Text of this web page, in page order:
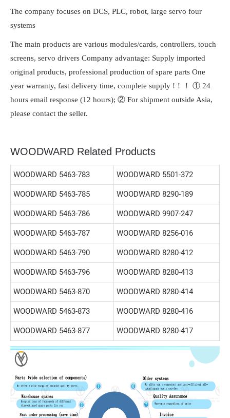
The company focuses on DCS, PLC, robot, large servo four
systems
The main products are various modules/cards, controllers, touch
screens, servo drivers Company advantage: Supply imported
original products, professional production of spare parts One
year warranty, fast delivery time, complete supply !！！ ① 24
hours email response (12 hours); ② For shipment outside Asia,
please contact the seller.
WOODWARD Related Products
WOODWARD 5463-783 WOODWARD 5501-372
WOODWARD 5463-785 WOODWARD 8290-189
WOODWARD 5463-786 WOODWARD 9907-247
WOODWARD 5463-787 WOODWARD 8256-016
WOODWARD 5463-790 WOODWARD 8280-412
WOODWARD 5463-796 WOODWARD 8280-413
WOODWARD 5463-870 WOODWARD 8280-414
WOODWARD 5463-873 WOODWARD 8280-416
WOODWARD 5463-877 WOODWARD 8280-417